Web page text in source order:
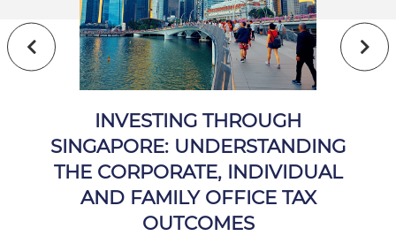
INVESTING THROUGH
SINGAPORE: UNDERSTANDING
THE CORPORATE, INDIVIDUAL
AND FAMILY OFFICE TAX
OUTCOMES